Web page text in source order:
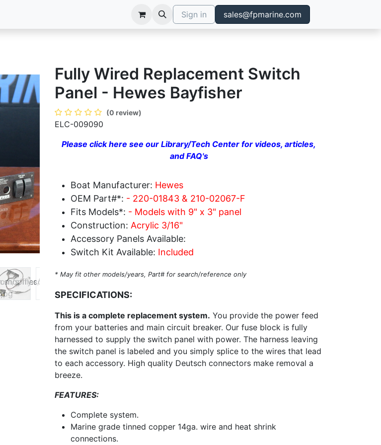
Sign in sales@fpmarine.com
Fully Wired Replacement Switch
Panel - Hewes Bayfisher
(0 review)
ELC-009090
Please click here see our Library/Tech Center for videos, articles,
and FAQ's
Boat Manufacturer: Hewes
OEM Part#*: - 220-01843 & 210-02067-F
Fits Models*: - Models with 9" x 3" panel
Construction: Acrylic 3/16"
Accessory Panels Available:
Switch Kit Available: Included
* May fit other models/years, Part# for search/reference only
SPECIFICATIONS:
This is a complete replacement system. You provide the power feed
from your batteries and main circuit breaker. Our fuse block is fully
harnessed to supply the switch panel with power. The harness leaving
the switch panel is labeled and you simply splice to the wires that lead
to each accessory. High quality Deutsch connectors make removal a
breeze.
FEATURES:
Complete system.
Marine grade tinned copper 14ga. wire and heat shrink
connections.